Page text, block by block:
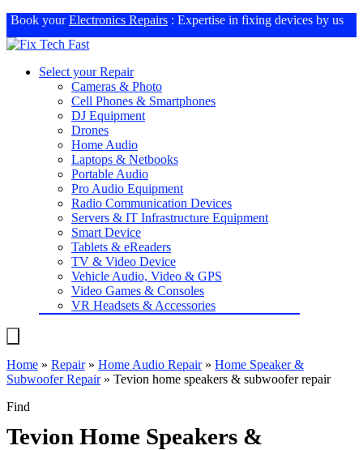
Book yourElectronics Repairs : Expertise in fixing devices by us
Select your Repair
Cameras & Photo
Cell Phones & Smartphones
DJ Equipment
Drones
Home Audio
Laptops & Netbooks
Portable Audio
Pro Audio Equipment
Radio Communication Devices
Servers & IT Infrastructure Equipment
Smart Device
Tablets & eReaders
TV & Video Device
Vehicle Audio, Video & GPS
Video Games & Consoles
VR Headsets & Accessories
Home » Repair» Home Audio Repair» Home Speaker &
Subwoofer Repair» Tevion home speakers & subwoofer repair
Find
Tevion Home Speakers &